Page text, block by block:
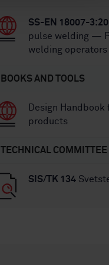
SS-EN 18007-
pulse welding —
welding
BOOKS AND TOOLS
Design
products
TECHNICAL COMMITTEE
SIS/TK 134